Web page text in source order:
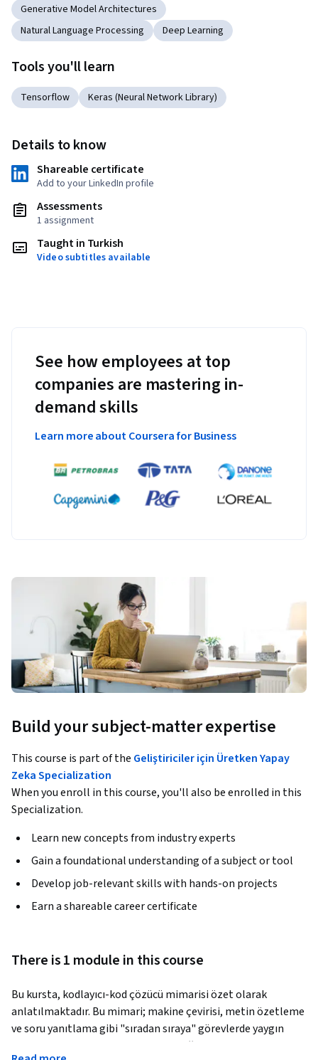
Generative Model Architectures
Natural Language Processing
Deep Learning
Tools you'll learn
Tensorflow Keras (Neural Network Library)
Details to know
Shareable certificate
Add to your LinkedIn profile
Assessments
1 assignment
Taught in Turkish
Video subtitles available
See how employees at top
companies are mastering in-
demand skills
Learn more about Coursera for Business
Build your subject-matter expertise
This course is part of the Geliştiriciler için Üretken Yapay
Zeka Specialization
When you enroll in this course, you'll also be enrolled in this
Specialization.
Learn new concepts from industry experts
Gain a foundational understanding of a subject or tool
Develop job-relevant skills with hands-on projects
Earn a shareable career certificate
There is 1 module in this course
Bu kursta, kodlayıcı-kod çözücü mimarisi özet olarak
anlatılmaktadır. Bu mimari; makine çevirisi, metin özetleme
ve soru yanıtlama gibi "sıradan sıraya" görevlerde yaygın
olarak kullanılan, güçlü bir makine öğrenimi mimarisidir.